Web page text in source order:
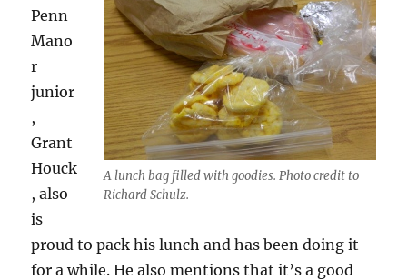
A lunch bag filled with goodies. Photo credit to
Richard Schulz.
Penn
Mano
r
junior
,
Grant
Houck
, also
is
proud to pack his lunch and has been doing it
for a while. He also mentions that it’s a good